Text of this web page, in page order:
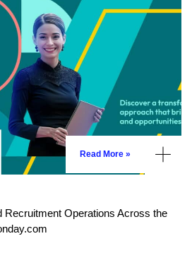
Read More »
Recruitment Operations Across the